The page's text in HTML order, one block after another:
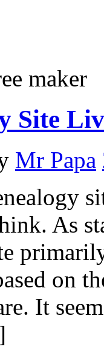
maker
Site
Mr Papa
As
on
It